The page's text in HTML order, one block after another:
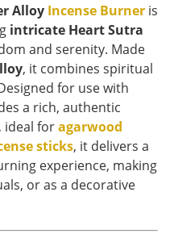
Alloy Incense Burner is
intricate Heart Sutra
and serenity. Made
, it combines spiritual
for use with
a rich, authentic
ideal foragarwood
sticks, it delivers a
experience, making
or as a decorative